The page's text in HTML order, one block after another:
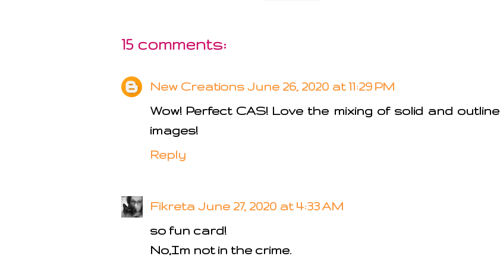
15 comments:
New Creations June 26, 2020 at 11:29 PM
Wow! Perfect CAS! Love the mixing of solid and outline
images!
Reply
Fikreta June 27, 2020 at 4:33 AM
so fun card!
No,Im not in the crime.